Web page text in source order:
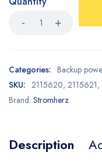
Categories: Backup
SKU: 2115620, 2115621,
Brand: Stromherz
Description